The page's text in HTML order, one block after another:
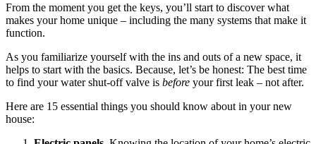
From the moment you get the keys, you’ll start to discover what
makes your home unique – including the many systems that make it
function.
As you familiarize yourself with the ins and outs of a new space, it
helps to start with the basics. Because, let’s be honest: The best time
to find your water shut-off valve is before your first leak – not after.
Here are 15 essential things you should know about in your new
house: